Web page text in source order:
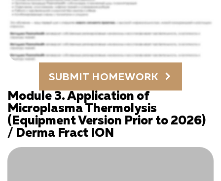
You must be logged in and have an active subscription
to access this content.
Log In|Register
SUBMIT HOMEWORK
Module 3. Application of
Microplasma Thermolysis
(Equipment Version Prior to 2026)
/ Derma Fract ION